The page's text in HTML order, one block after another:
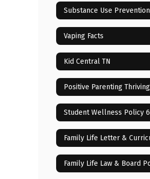
Vaping Facts
Kid Central TN
Positive Parenting
Student Wellness Policy
Family Life Letter &
Family Life Law & Board